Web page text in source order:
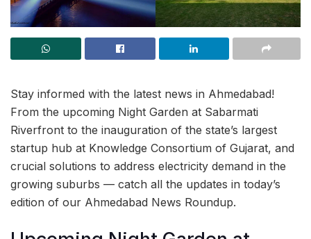
Stay informed with the latest news in Ahmedabad!
From the upcoming Night Garden at Sabarmati
Riverfront to the inauguration of the state’s largest
startup hub at Knowledge Consortium of Gujarat, and
crucial solutions to address electricity demand in the
growing suburbs — catch all the updates in today’s
edition of our Ahmedabad News Roundup.